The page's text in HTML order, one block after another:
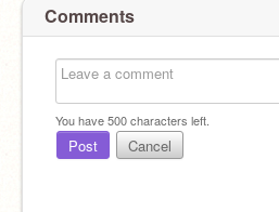
Comments
You have500characters left.
Post Cancel